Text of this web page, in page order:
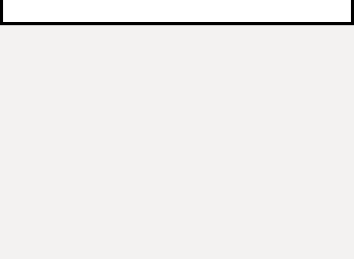
Supplier Code of Conduct